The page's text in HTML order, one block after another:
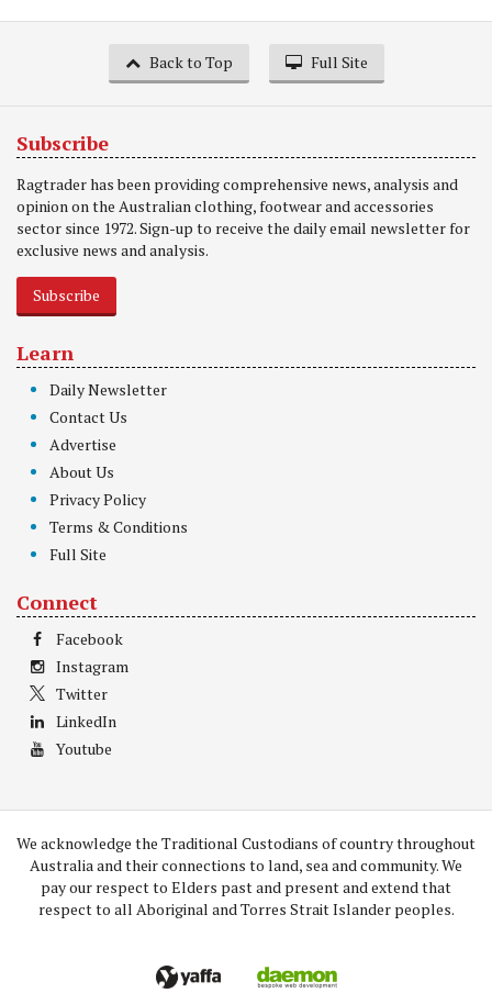
Back to Top Full Site
Subscribe
Ragtrader has been providing comprehensive news, analysis and
opinion on the Australian clothing, footwear and accessories
sector since 1972. Sign-up to receive the daily email newsletter for
exclusive news and analysis.
Subscribe
Learn
Daily Newsletter
Contact Us
Advertise
About Us
Privacy Policy
Terms & Conditions
Full Site
Connect
Facebook
Instagram
Twitter
LinkedIn
Youtube
We acknowledge the Traditional Custodians of country throughout
Australia and their connections to land, sea and community. We
pay our respect to Elders past and present and extend that
respect to all Aboriginal and Torres Strait Islander peoples.